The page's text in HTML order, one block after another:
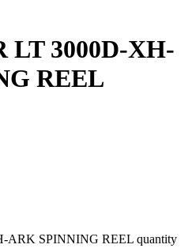
LT 3000D-XH-
REEL
ARK SPINNING REEL quantity